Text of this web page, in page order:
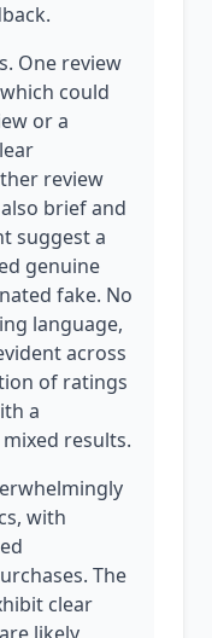
One review
could
or a
review
brief and
suggest a
genuine
fake. No
language,
across
of ratings
a
results.
with
The
clear